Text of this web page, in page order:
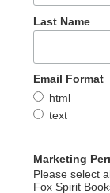
Last Name
Email Format
html
text
Marketing
Please select
Fox Spirit